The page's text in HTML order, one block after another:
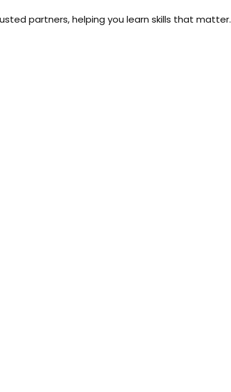
partners, helping you learn skills that matter.